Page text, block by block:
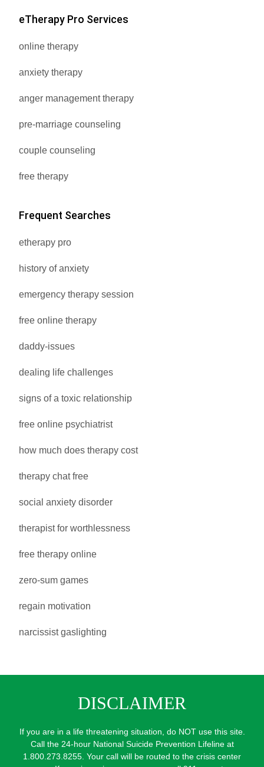
eTherapy Pro Services
online therapy
anxiety therapy
anger management therapy
pre-marriage counseling
couple counseling
free therapy
Frequent Searches
etherapy pro
history of anxiety
emergency therapy session
free online therapy
daddy-issues
dealing life challenges
signs of a toxic relationship
free online psychiatrist
how much does therapy cost
therapy chat free
social anxiety disorder
therapist for worthlessness
free therapy online
zero-sum games
regain motivation
narcissist gaslighting
DISCLAIMER
If you are in a life threatening situation, do NOT use this site.
Call the 24-hour National Suicide Prevention Lifeline at
1.800.273.8255. Your call will be routed to the crisis center